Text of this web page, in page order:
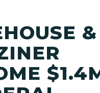
&